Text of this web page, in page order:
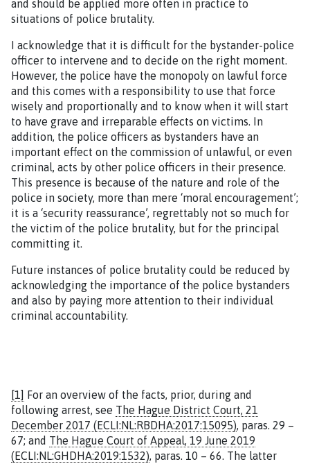
and should be applied more often in practice to
situations of police brutality.
I acknowledge that it is difficult for the bystander-police
officer to intervene and to decide on the right moment.
However, the police have the monopoly on lawful force
and this comes with a responsibility to use that force
wisely and proportionally and to know when it will start
to have grave and irreparable effects on victims. In
addition, the police officers as bystanders have an
important effect on the commission of unlawful, or even
criminal, acts by other police officers in their presence.
This presence is because of the nature and role of the
police in society, more than mere ‘moral encouragement’;
it is a ‘security reassurance’, regrettably not so much for
the victim of the police brutality, but for the principal
committing it.
Future instances of police brutality could be reduced by
acknowledging the importance of the police bystanders
and also by paying more attention to their individual
criminal accountability.
[1] For an overview of the facts, prior, during and
following arrest, see The Hague District Court, 21
December 2017 (ECLI:NL:RBDHA:2017:15095), paras. 29 –
67; and The Hague Court of Appeal, 19 June 2019
(ECLI:NL:GHDHA:2019:1532), paras. 10 – 66. The latter